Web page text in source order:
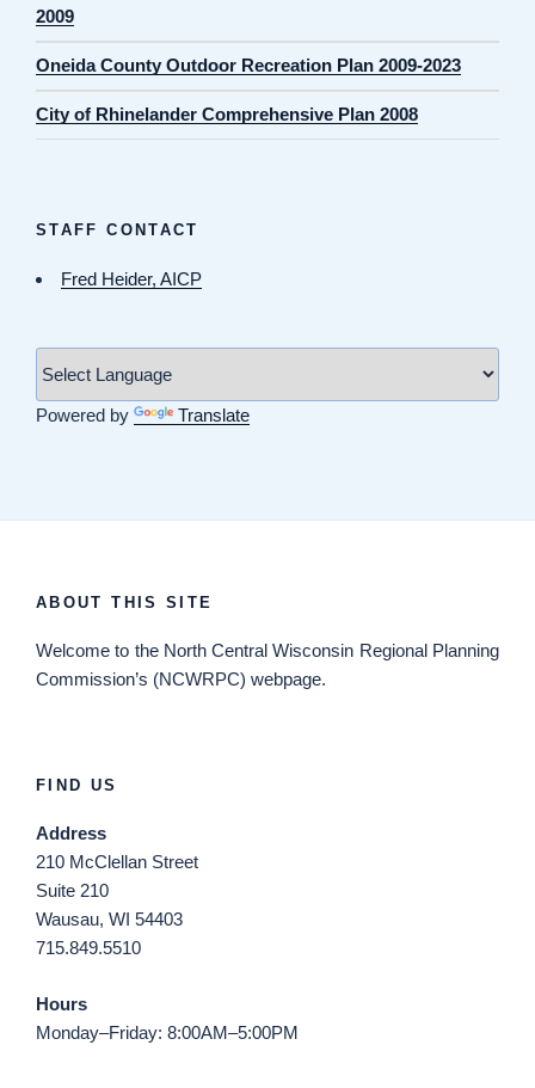
2009
Oneida County Outdoor Recreation Plan 2009-2023
City of Rhinelander Comprehensive Plan 2008
STAFF CONTACT
Fred Heider, AICP
Powered by Translate
ABOUT THIS SITE
Welcome to the North Central Wisconsin Regional Planning
Commission’s (NCWRPC) webpage.
FIND US
Address
210 McClellan Street
Suite 210
Wausau, WI 54403
715.849.5510
Hours
Monday–Friday: 8:00AM–5:00PM